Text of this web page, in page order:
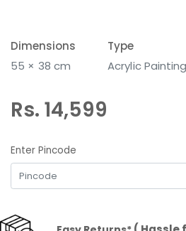
Dimensions
55 × 38 cm
Type
Acrylic Painting
Rs. 14,599
Enter Pincode